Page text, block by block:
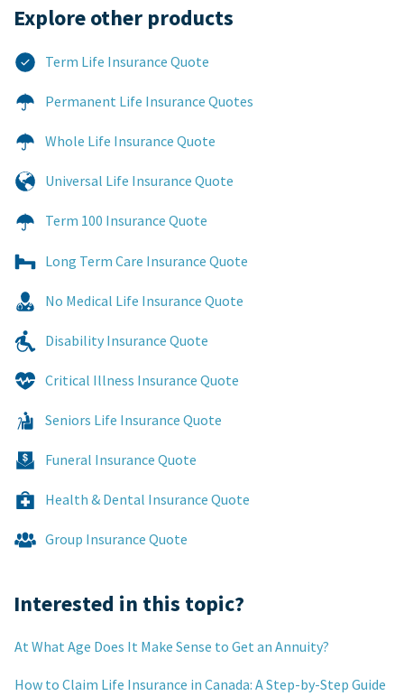
Explore other products​
Term Life Insurance Quote
Permanent Life Insurance Quotes
Whole Life Insurance Quote
Universal Life Insurance Quote
Term 100 Insurance Quote
Long Term Care Insurance Quote
No Medical Life Insurance Quote
Disability Insurance Quote
Critical Illness Insurance Quote
Seniors Life Insurance Quote
Funeral Insurance Quote
Health & Dental Insurance Quote
Group Insurance Quote
Interested in this topic?
At What Age Does It Make Sense to Get an Annuity?
How to Claim Life Insurance in Canada: A Step-by-Step Guide